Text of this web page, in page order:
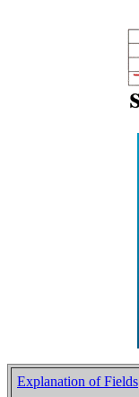
Explanation of Fields